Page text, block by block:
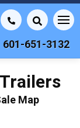
601-651-3132
Map